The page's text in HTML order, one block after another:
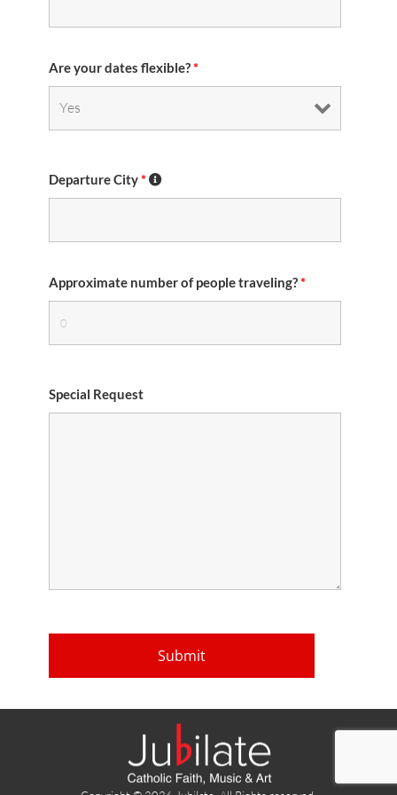
Are your dates flexible?*
Departure City*
Approximate number of people traveling?*
Special Request